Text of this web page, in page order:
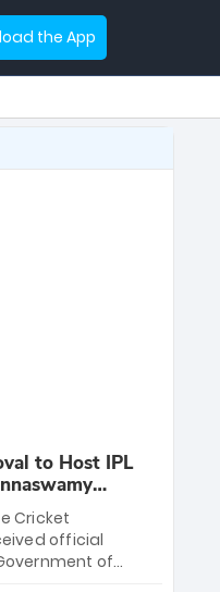
the App
to Host IPL
Cricket
official
of